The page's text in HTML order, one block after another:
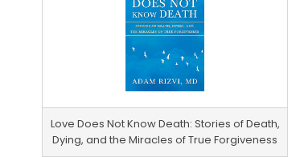
Love Does Not Know Death: Stories of Death,
Dying, and the Miracles of True Forgiveness